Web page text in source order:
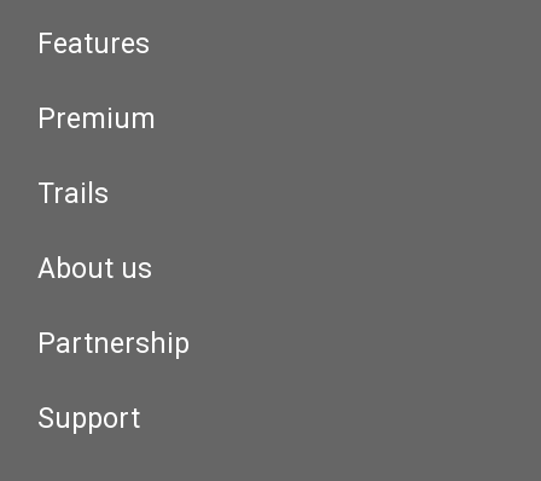
Features
Premium
Trails
About us
Partnership
Support